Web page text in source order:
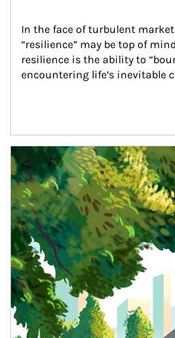
In the face of turbulent
“resilience” may be top of
resilience is the ability to
encountering life’s inevitable
Article Image